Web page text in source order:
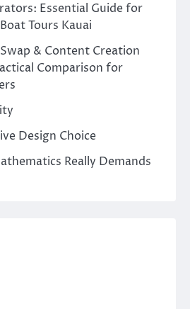
Essential Guide for
Tours Kauai
& Content Creation
Comparison for
Design Choice
Really Demands